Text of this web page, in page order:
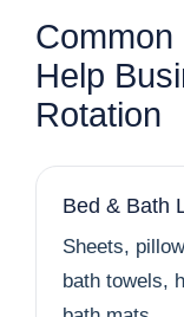
Common
Help
Rotation
Bed & Bath
Sheets,
bath towels,